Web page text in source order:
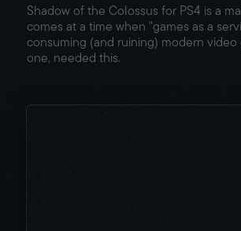
Shadow of the Colossus for PS4 is a
comes at a time when "games as a
consuming (and ruining) modern video
one, needed this.